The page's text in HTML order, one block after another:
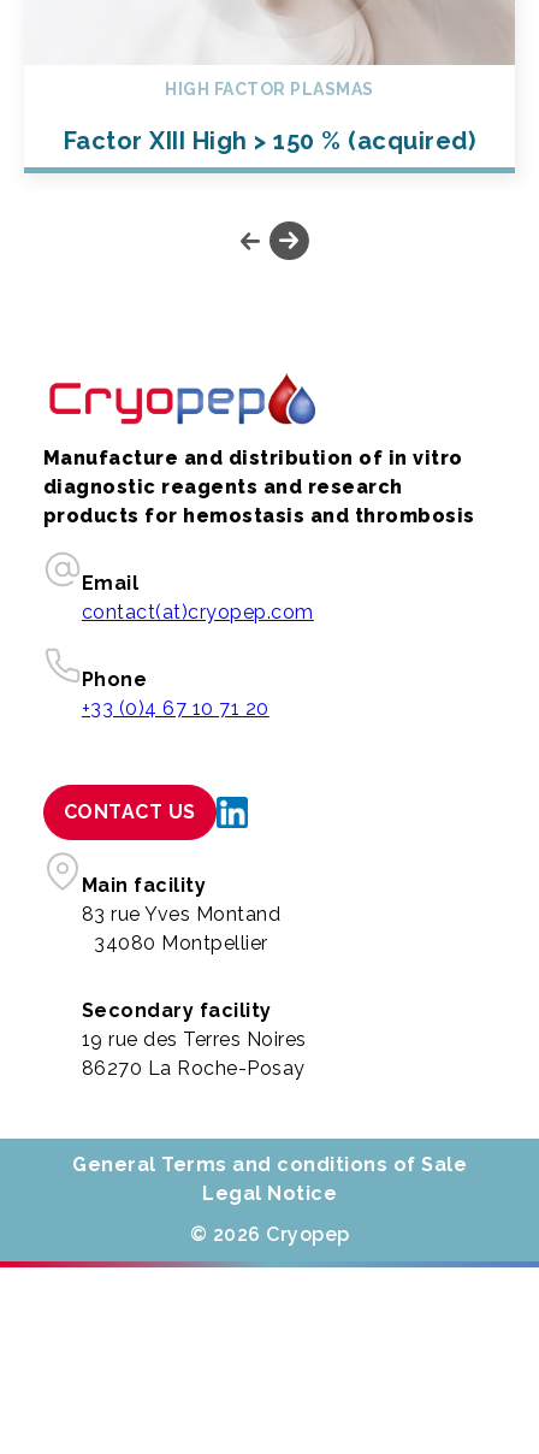
HIGH FACTOR PLASMAS
Factor XIII High > 150 % (acquired)
Manufacture and distribution of in vitro
diagnostic reagents and research
products for hemostasis and thrombosis
Email
contact(at)cryopep.com
Phone
+33 (0)4 67 10 71 20
CONTACT US
Main facility
83 rue Yves Montand
34080 Montpellier
Secondary facility
19 rue des Terres Noires
86270 La Roche-Posay
General Terms and conditions of Sale
Legal Notice
© 2026 Cryopep